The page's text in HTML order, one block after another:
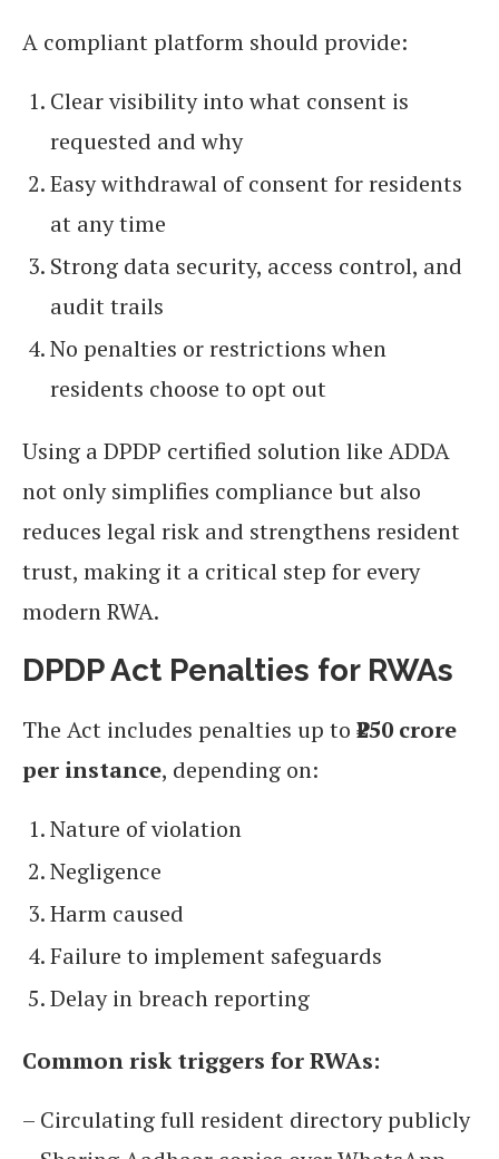
A compliant platform should provide:
Clear visibility into what consent is
requested and why
Easy withdrawal of consent for residents
at any time
Strong data security, access control, and
audit trails
No penalties or restrictions when
residents choose to opt out
Using a DPDP certified solution like ADDA
not only simplifies compliance but also
reduces legal risk and strengthens resident
trust, making it a critical step for every
modern RWA.
DPDP Act Penalties for RWAs
The Act includes penalties up to ₹250 crore
per instance, depending on:
Nature of violation
Negligence
Harm caused
Failure to implement safeguards
Delay in breach reporting
Common risk triggers for RWAs:
– Circulating full resident directory publicly